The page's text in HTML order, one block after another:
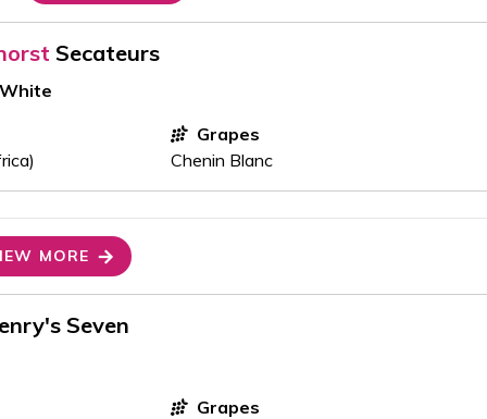
Secateurs
Grapes
Chenin Blanc
MORE
Seven
Grapes